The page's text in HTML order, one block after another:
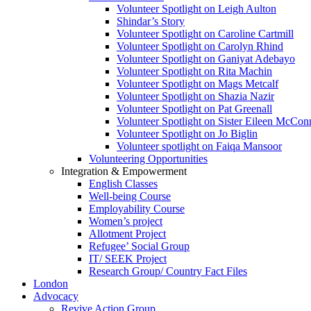
Volunteer Spotlight on Leigh Aulton
Shindar’s Story
Volunteer Spotlight on Caroline Cartmill
Volunteer Spotlight on Carolyn Rhind
Volunteer Spotlight on Ganiyat Adebayo
Volunteer Spotlight on Rita Machin
Volunteer Spotlight on Mags Metcalf
Volunteer Spotlight on Shazia Nazir
Volunteer Spotlight on Pat Greenall
Volunteer Spotlight on Sister Eileen
Volunteer Spotlight on Jo Biglin
Volunteer spotlight on Faiqa Mansoor
Volunteering Opportunities
Integration & Empowerment
English Classes
Well-being Course
Employability Course
Women’s project
Allotment Project
Refugee’ Social Group
IT/ SEEK Project
Research Group/ Country Fact Files
London
Advocacy
Revive Action Group